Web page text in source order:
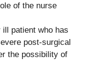
of the nurse
patient who has
post-surgical
the possibility of